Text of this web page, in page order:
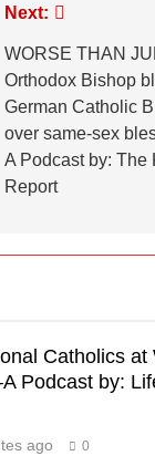
Next:
WORSE THAN
Orthodox Bishop
German Catholic
over same-sex
A Podcast by: The
Report
Catholics at
Podcast by:
ago 0